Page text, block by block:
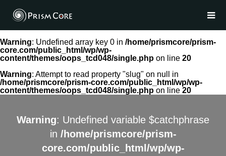
Warning: Undefined array key 0 in /home/prismcore/prism-
core.com/public_html/wp/wp-
content/themes/oops_tcd048/single.php on line 20
Warning: Attempt to read property "slug" on null in
/home/prismcore/prism-core.com/public_html/wp/wp-
content/themes/oops_tcd048/single.php on line 20
Warning: Undefined variable $catchphrase
in /home/prismcore/prism-
core.com/public_html/wp/wp-